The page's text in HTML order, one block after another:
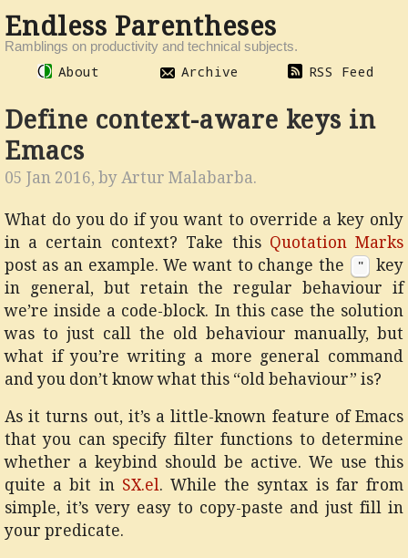
Endless Parentheses
Ramblings on productivity and technical subjects.
About Archive RSS Feed
Define context-aware keys in
Emacs
05 Jan 2016, by Artur Malabarba.
What do you do if you want to override a key only
in a certain context? Take this Quotation Marks
post as an example. We want to change the
"
key
in general, but retain the regular behaviour if
we’re inside a code-block. In this case the solution
was to just call the old behaviour manually, but
what if you’re writing a more general command
and you don’t know what this “old behaviour” is?
As it turns out, it’s a little-known feature of Emacs
that you can specify filter functions to determine
whether a keybind should be active. We use this
quite a bit in SX.el. While the syntax is far from
simple, it’s very easy to copy-paste and just fill in
your predicate.